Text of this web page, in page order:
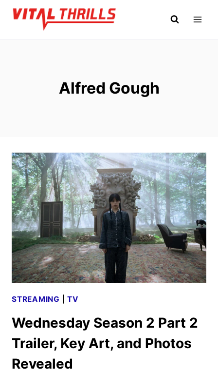
Skip
Alfred Gough
STREAMING |TV
Wednesday Season 2 Part 2
Trailer, Key Art, and Photos
Revealed